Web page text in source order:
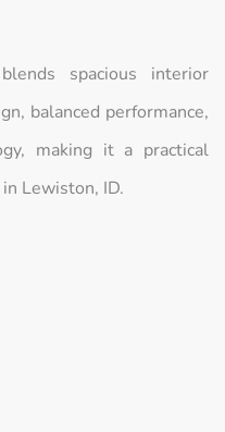
spacious interior
balanced performance,
making it a practical
Lewiston, ID.